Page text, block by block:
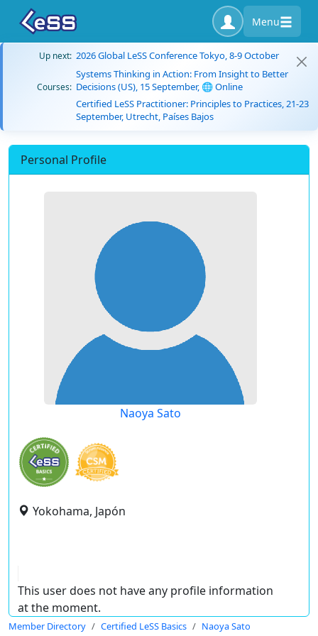
Menu
Up next: 2026 Global LeSS Conference Tokyo, 8-9 October
Courses:
Systems Thinking in Action: From Insight to Better
Decisions (US), 15 September, 🌐 Online
Certified LeSS Practitioner: Principles to Practices, 21-23
September, Utrecht, Países Bajos
Personal Profile
Naoya Sato
Yokohama, Japón
This user does not have any profile information
at the moment.
Member Directory Certified LeSS Basics Naoya Sato